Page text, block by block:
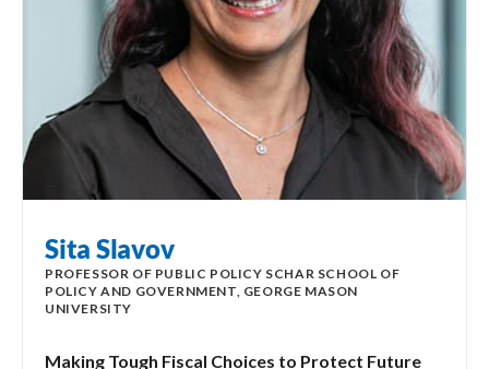
Sita Slavov
PROFESSOR OF PUBLIC POLICY SCHAR SCHOOL OF
POLICY AND GOVERNMENT, GEORGE MASON
UNIVERSITY
Making Tough Fiscal Choices to Protect Future